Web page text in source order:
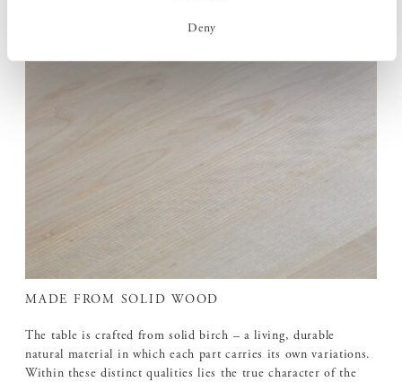
Deny
MADE FROM SOLID WOOD
The table is crafted from solid birch – a living, durable
natural material in which each part carries its own variations.
Within these distinct qualities lies the true character of the